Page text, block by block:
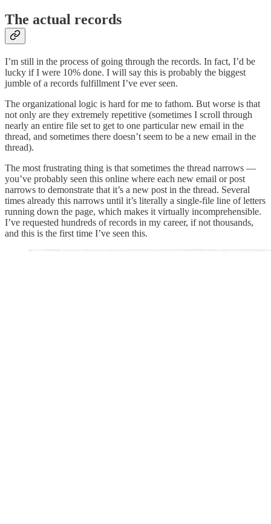
The actual records
I’m still in the process of going through the records. In fact, I’d be
lucky if I were 10% done. I will say this is probably the biggest
jumble of a records fulfillment I’ve ever seen.
The organizational logic is hard for me to fathom. But worse is that
not only are they extremely repetitive (sometimes I scroll through
nearly an entire file set to get to one particular new email in the
thread, and sometimes there doesn’t seem to be a new email in the
thread).
The most frustrating thing is that sometimes the thread narrows —
you’ve probably seen this online where each new email or post
narrows to demonstrate that it’s a new post in the thread. Several
times already this narrows until it’s literally a single-file line of letters
running down the page, which makes it virtually incomprehensible.
I’ve requested hundreds of records in my career, if not thousands,
and this is the first time I’ve seen this.